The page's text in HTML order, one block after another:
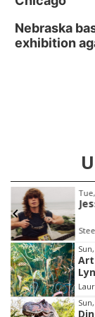
Nebraska
exhibition
Item
2
of
3